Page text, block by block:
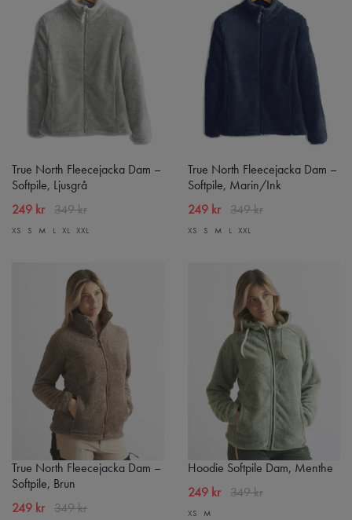
True North Fleecejacka Dam –
Softpile, Ljusgrå
249 kr 349 kr
XS S M L XL XXL
True North Fleecejacka Dam –
Softpile, Marin/Ink
249 kr 349 kr
XS S M L XXL
True North Fleecejacka Dam –
Softpile, Brun
249 kr 349 kr
Hoodie Softpile Dam, Menthe
249 kr 349 kr
XS M